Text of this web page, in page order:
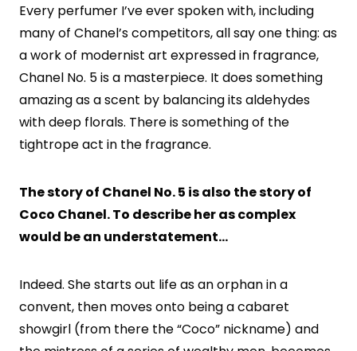
Every perfumer I’ve ever spoken with, including
many of Chanel’s competitors, all say one thing: as
a work of modernist art expressed in fragrance,
Chanel No. 5 is a masterpiece. It does something
amazing as a scent by balancing its aldehydes
with deep florals. There is something of the
tightrope act in the fragrance.
The story of Chanel No. 5 is also the story of
Coco Chanel. To describe her as complex
would be an understatement…
Indeed. She starts out life as an orphan in a
convent, then moves onto being a cabaret
showgirl (from there the “Coco” nickname) and